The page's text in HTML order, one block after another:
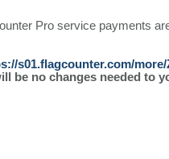
Pro service payments
s01.flagcounter.com/more/
be no changes needed to